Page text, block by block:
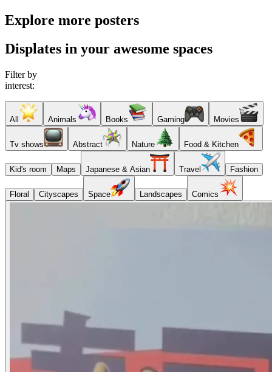
Explore more posters
Displates in your awesome spaces
Filter by
interest:
All Animals Books Gaming Movies
Tv shows Abstract Nature Food & Kitchen
Kid's room Maps Japanese & Asian Travel Fashion
Floral Cityscapes Space Landscapes Comics